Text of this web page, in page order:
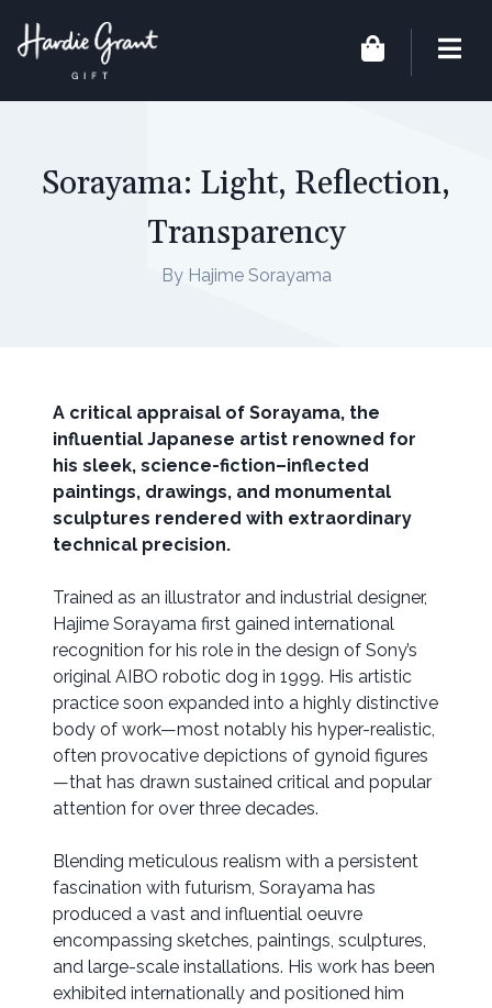
Sorayama: Light, Reflection,
Transparency
By Hajime Sorayama
A critical appraisal of Sorayama, the
influential Japanese artist renowned for
his sleek, science-fiction–inflected
paintings, drawings, and monumental
sculptures rendered with extraordinary
technical precision.
Trained as an illustrator and industrial designer,
Hajime Sorayama first gained international
recognition for his role in the design of Sony’s
original AIBO robotic dog in 1999. His artistic
practice soon expanded into a highly distinctive
body of work—most notably his hyper-realistic,
often provocative depictions of gynoid figures
—that has drawn sustained critical and popular
attention for over three decades.
Blending meticulous realism with a persistent
fascination with futurism, Sorayama has
produced a vast and influential oeuvre
encompassing sketches, paintings, sculptures,
and large-scale installations. His work has been
exhibited internationally and positioned him